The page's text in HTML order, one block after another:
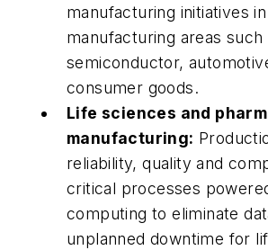
manufacturing initiatives
manufacturing areas
semiconductor,
consumer goods.
Life sciences and
manufacturing:
reliability, quality and
critical processes
computing to eliminate
unplanned downtime for